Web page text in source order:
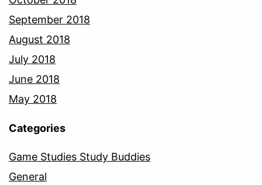
September 2018
August 2018
July 2018
June 2018
May 2018
Categories
Game Studies Study Buddies
General